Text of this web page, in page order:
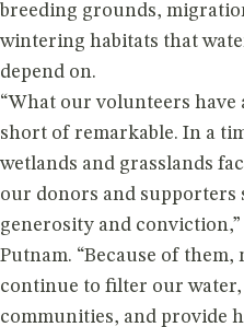
breeding grounds,
wintering habitats that
depend on.
“What our volunteers
short of remarkable. In a
wetlands and grasslands
our donors and supporters
generosity and conviction,”
Putnam. “Because of
continue to filter our
communities, and provide